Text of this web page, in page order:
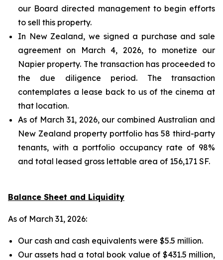
our Board directed management to begin efforts
to sell this property.
In New Zealand, we signed a purchase and sale
agreement on March 4, 2026, to monetize our
Napier property. The transaction has proceeded to
the due diligence period. The transaction
contemplates a lease back to us of the cinema at
that location.
As of March 31, 2026, our combined Australian and
New Zealand property portfolio has 58 third-party
tenants, with a portfolio occupancy rate of 98%
and total leased gross lettable area of 156,171 SF.
Balance Sheet and Liquidity
As of March 31, 2026:
Our cash and cash equivalents were $5.5 million.
Our assets had a total book value of $431.5 million,